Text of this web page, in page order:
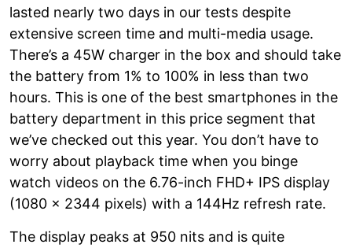
lasted nearly two days in our tests despite
extensive screen time and multi-media usage.
There’s a 45W charger in the box and should take
the battery from 1% to 100% in less than two
hours. This is one of the best smartphones in the
battery department in this price segment that
we’ve checked out this year. You don’t have to
worry about playback time when you binge
watch videos on the 6.76-inch FHD+ IPS display
(1080 x 2344 pixels) with a 144Hz refresh rate.
The display peaks at 950 nits and is quite